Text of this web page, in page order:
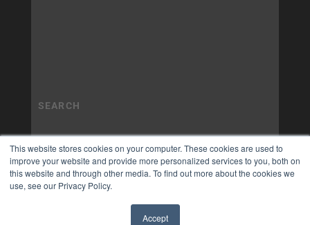
This website stores cookies on your computer. These cookies are used to
improve your website and provide more personalized services to you, both on
this website and through other media. To find out more about the cookies we
use, see our Privacy Policy.
Accept